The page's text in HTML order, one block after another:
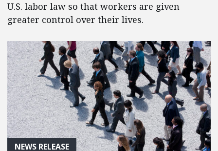
U.S. labor law so that workers are given
greater control over their lives.
NEWS RELEASE